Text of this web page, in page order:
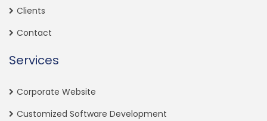
Clients
Contact
Services
Corporate Website
Customized Software Development